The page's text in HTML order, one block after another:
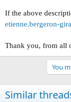
If the above
etienne.bergeron-
Thank you, from all
You
Similar